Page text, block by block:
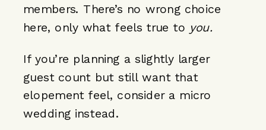
members. There’s no wrong choice
here, only what feels true to you.
If you’re planning a slightly larger
guest count but still want that
elopement feel, consider a micro
wedding instead.